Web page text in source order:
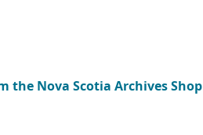
the Nova Scotia Archives Shop